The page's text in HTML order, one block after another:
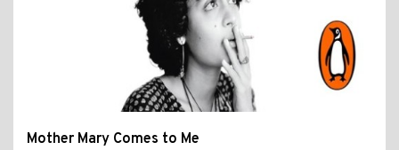
Mother Mary Comes to Me